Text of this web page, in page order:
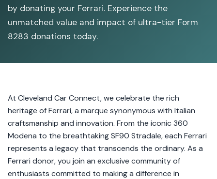
by donating your Ferrari. Experience the
unmatched value and impact of ultra-tier Form
8283 donations today.
At Cleveland Car Connect, we celebrate the rich
heritage of Ferrari, a marque synonymous with Italian
craftsmanship and innovation. From the iconic 360
Modena to the breathtaking SF90 Stradale, each Ferrari
represents a legacy that transcends the ordinary. As a
Ferrari donor, you join an exclusive community of
enthusiasts committed to making a difference in